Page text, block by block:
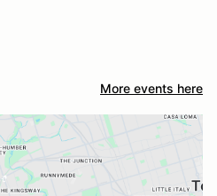
More events here